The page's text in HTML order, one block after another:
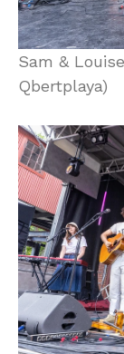
Sam &
Qbertplaya)